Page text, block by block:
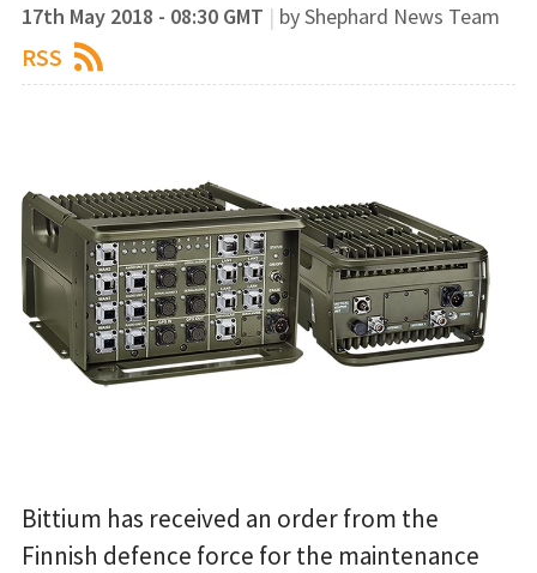
17th May 2018 - 08:30 GMT | by Shephard News Team
RSS
Bittium has received an order from the
Finnish defence force for the maintenance